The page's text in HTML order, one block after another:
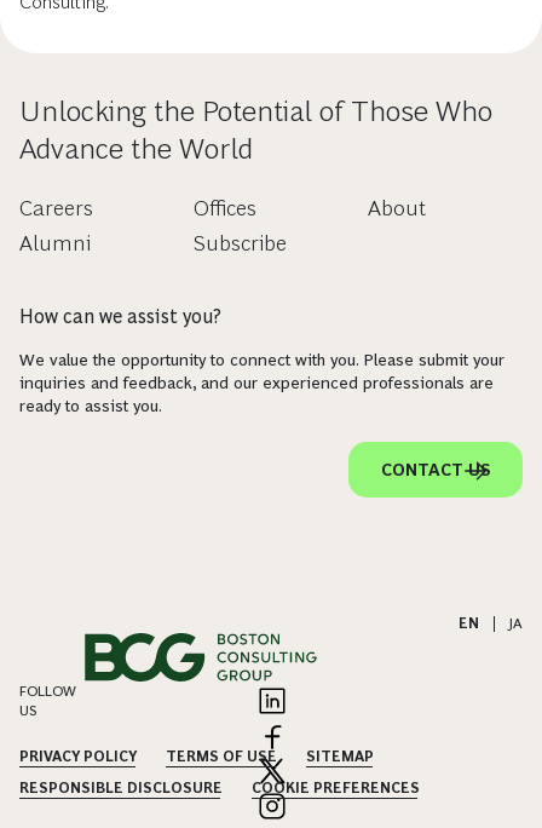
Unlocking the Potential of Those Who
Advance the World
Careers
Alumni
Offices
Subscribe
About
How can we assist you?
We value the opportunity to connect with you. Please submit your
inquiries and feedback, and our experienced professionals are
ready to assist you.
CONTACT US
EN JA
FOLLOW
US
PRIVACY POLICY TERMS OF USE
SITEMAP
RESPONSIBLE DISCLOSURE
COOKIE PREFERENCES